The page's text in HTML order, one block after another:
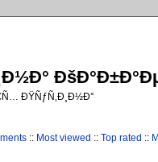
ÐŸÑƒÑ‚Ð¸Ð½Ð°
:: Most viewed :: Top rated ::